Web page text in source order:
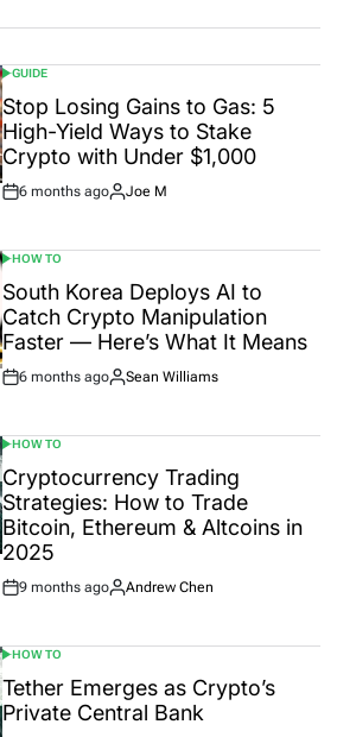
POSTED
IN
GUIDE
Stop Losing Gains to Gas: 5
High-Yield Ways to Stake
Crypto with Under $1,000
Post
6 months ago
By:
Joe M
POSTED
IN
HOW TO
South Korea Deploys AI to
Catch Crypto Manipulation
Faster — Here’s What It Means
Post
6 months ago
By:
Sean Williams
POSTED
IN
HOW TO
Cryptocurrency Trading
Strategies: How to Trade
Bitcoin, Ethereum & Altcoins in
2025
Post
9 months ago
By:
Andrew Chen
POSTED
IN
HOW TO
Tether Emerges as Crypto’s
Private Central Bank